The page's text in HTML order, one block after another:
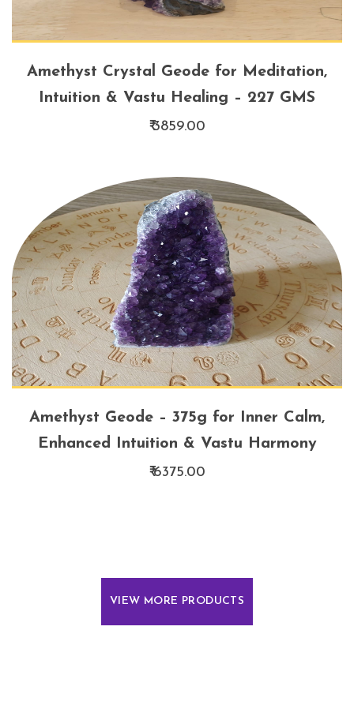
Amethyst Crystal Geode for Meditation,
Intuition & Vastu Healing – 227 GMS
₹ 3859.00
Amethyst Geode – 375g for Inner Calm,
Enhanced Intuition & Vastu Harmony
₹ 6375.00
VIEW MORE PRODUCTS